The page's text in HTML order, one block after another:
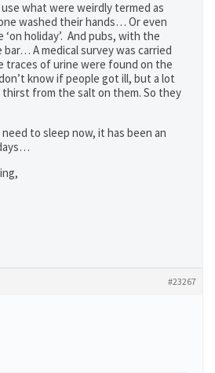
what were weirdly termed as
washed their hands… Or even
holiday’. And pubs, with the
A medical survey was carried
traces of urine were found on the
know if people got ill, but a lot
from the salt on them. So they
to sleep now, it has been an
#23267